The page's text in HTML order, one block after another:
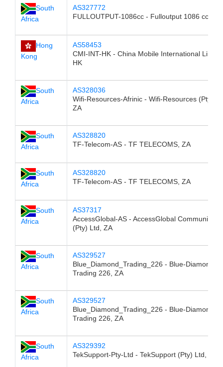
South
Africa
AS327772
FULLOUTPUT-1086cc - Fulloutput 1086 cc, ZA
Hong
Kong
AS58453
CMI-INT-HK - China Mobile International
HK
South
Africa
AS328036
Wifi-Resources-Afrinic - Wifi-Resources (Pty)
ZA
South
Africa
AS328820
TF-Telecom-AS - TF TELECOMS, ZA
South
Africa
AS328820
TF-Telecom-AS - TF TELECOMS, ZA
South
Africa
AS37317
AccessGlobal-AS - AccessGlobal
(Pty) Ltd, ZA
South
Africa
AS329527
Blue_Diamond_Trading_226 - Blue-Diamond
Trading 226, ZA
South
Africa
AS329527
Blue_Diamond_Trading_226 - Blue-Diamond
Trading 226, ZA
South
Africa
AS329392
TekSupport-Pty-Ltd - TekSupport (Pty) Ltd, ZA